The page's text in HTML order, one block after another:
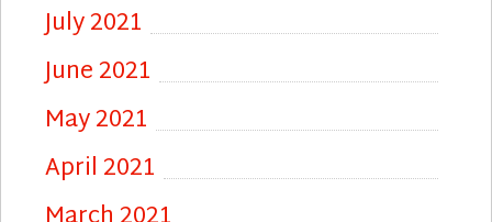
July 2021
June 2021
May 2021
April 2021